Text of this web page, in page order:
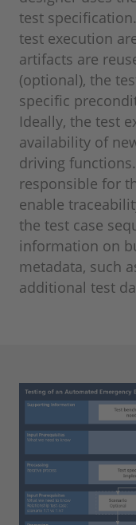
test
test execution
artifacts are
(optional), the
specific
Ideally, the test
availability of
driving
responsible for
enable
the test case
information on
metadata, such
additional test